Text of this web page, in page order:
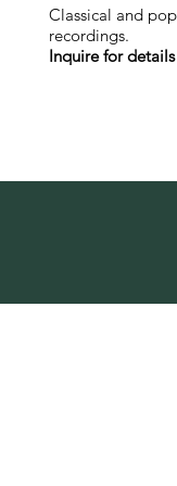
Classical and
recordings.
Inquire for